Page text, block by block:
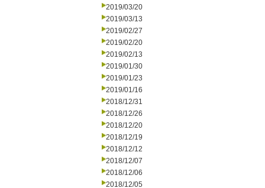
2019/03/20
2019/03/13
2019/02/27
2019/02/20
2019/02/13
2019/01/30
2019/01/23
2019/01/16
2018/12/31
2018/12/26
2018/12/20
2018/12/19
2018/12/12
2018/12/07
2018/12/06
2018/12/05